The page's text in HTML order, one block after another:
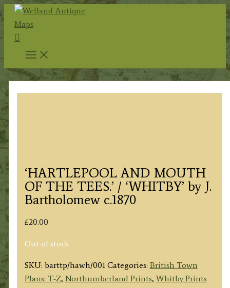
Skip
content
Search
‘HARTLEPOOL AND MOUTH
OF THE TEES.’ / ‘WHITBY’ by J.
Bartholomew c.1870
£20.00
Out of stock
SKU: barttp/hawh/001 Categories: British Town
Plans: T-Z, Northumberland Prints,Whitby Prints